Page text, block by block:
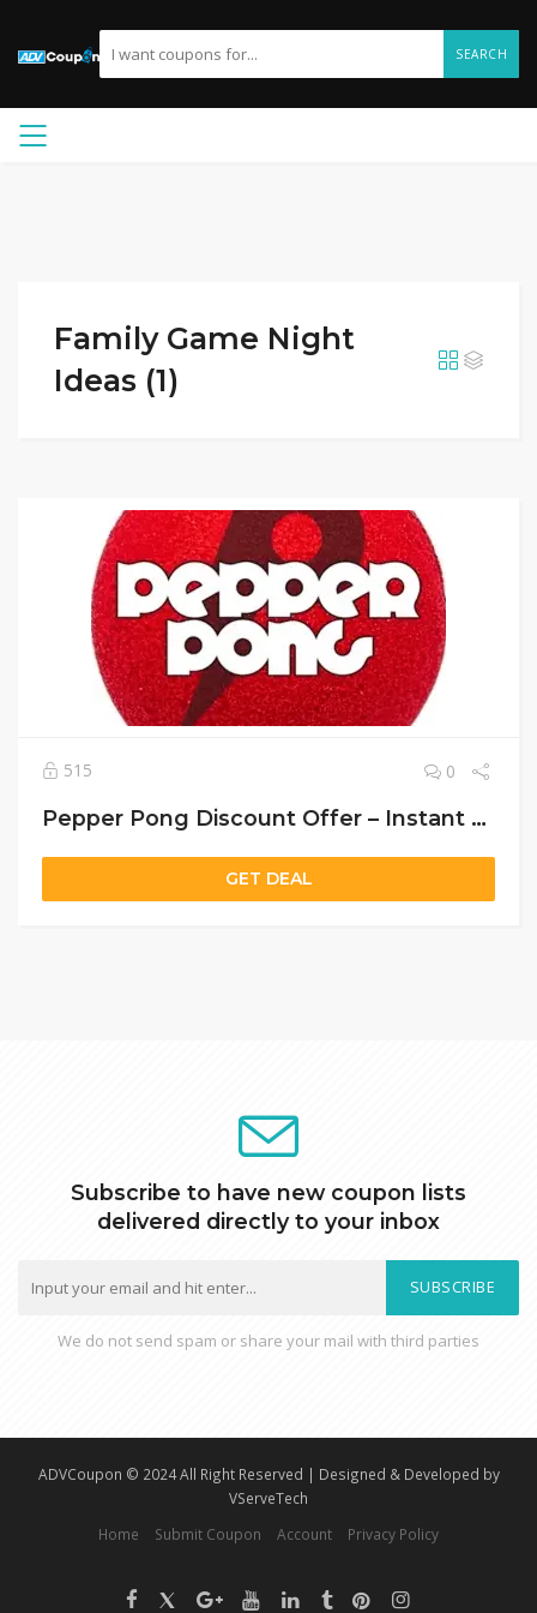
SEARCH
Family Game Night
Ideas (1)
515 0
Pepper Pong Discount Offer – Instant Setup & 30-Day Money-Back Guarantee!
GET DEAL
Subscribe to have new coupon lists
delivered directly to your inbox
SUBSCRIBE
We do not send spam or share your mail with third parties
ADVCoupon © 2024 All Right Reserved | Designed & Developed by
VServeTech
Home
Submit Coupon Account Privacy Policy